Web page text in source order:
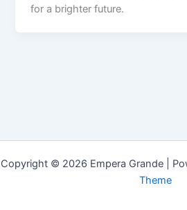
for a brighter future.
Copyright © 2026 Empera Grande |
Theme